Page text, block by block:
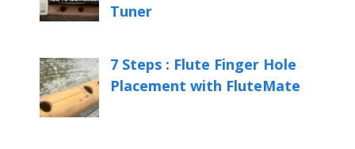
Tuner
7 Steps : Flute Finger Hole
Placement with FluteMate